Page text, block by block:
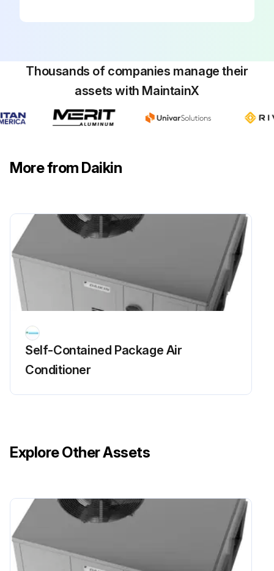
Thousands of companies manage their
assets with MaintainX
More from Daikin
Self-Contained Package Air
Conditioner
Explore Other Assets